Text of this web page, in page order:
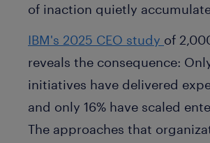
of inaction quietly
IBM's 2025 CEO study of
reveals the consequence:
initiatives have delivered
and only 16% have scaled
The approaches that